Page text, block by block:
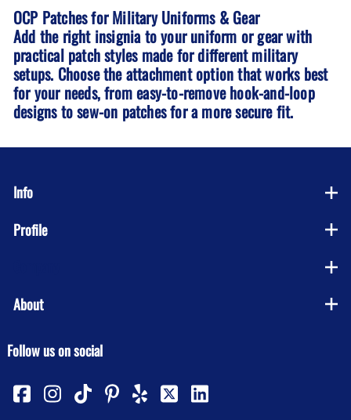
OCP Patches for Military Uniforms & Gear
Add the right insignia to your uniform or gear with
practical patch styles made for different military
setups. Choose the attachment option that works best
for your needs, from easy-to-remove hook-and-loop
designs to sew-on patches for a more secure fit.
Info
Profile
About
Follow us on social